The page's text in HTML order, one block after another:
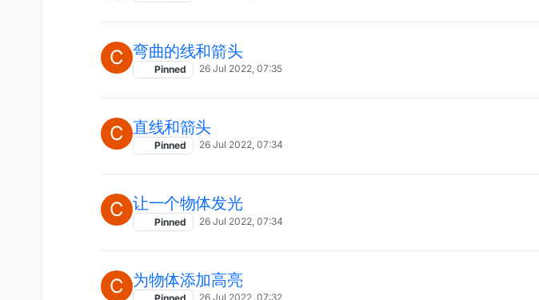
C 弯曲的线和箭头
Pinned 26 Jul 2022, 07:35
C 直线和箭头
Pinned 26 Jul 2022, 07:34
C 让一个物体发光
Pinned 26 Jul 2022, 07:34
C 为物体添加高亮
26 Jul 2022, 07:32